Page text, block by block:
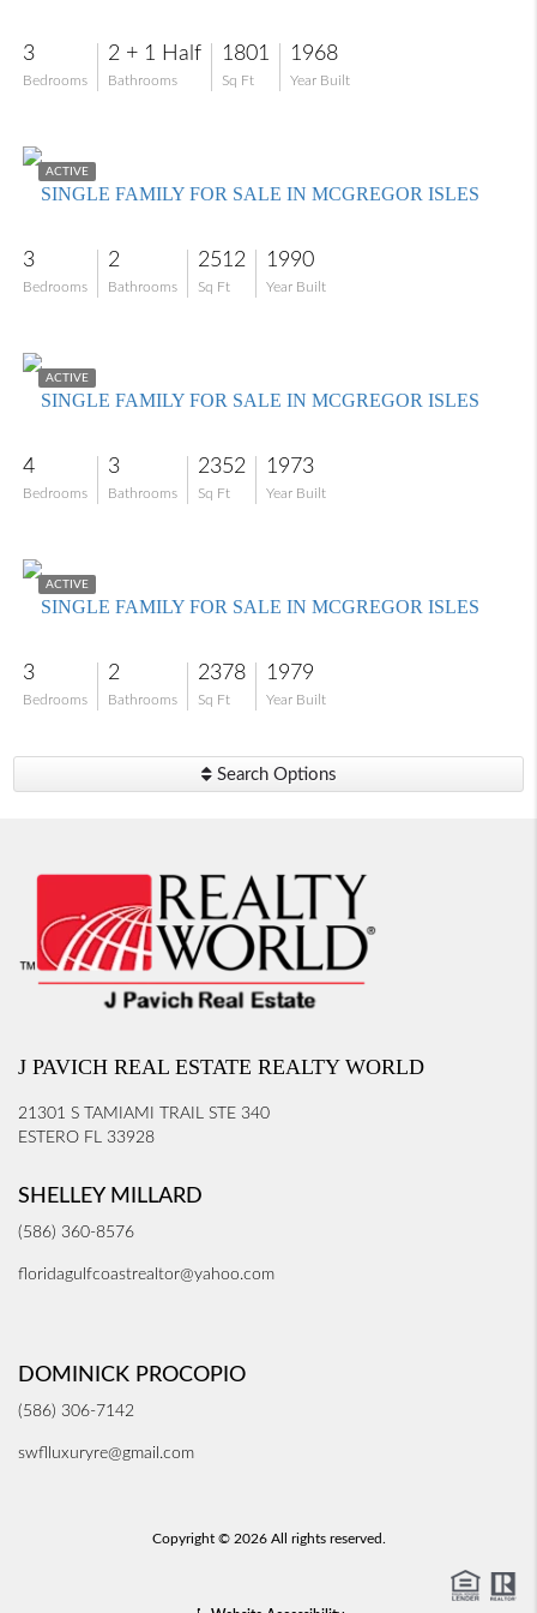
3
Bedrooms
2 + 1 Half
Bathrooms
1801
Sq Ft
1968
Year Built
ACTIVE
SINGLE FAMILY FOR SALE IN MCGREGOR ISLES
3
Bedrooms
2
Bathrooms
2512
Sq Ft
1990
Year Built
ACTIVE
SINGLE FAMILY FOR SALE IN MCGREGOR ISLES
4
Bedrooms
3
Bathrooms
2352
Sq Ft
1973
Year Built
ACTIVE
SINGLE FAMILY FOR SALE IN MCGREGOR ISLES
3
Bedrooms
2
Bathrooms
2378
Sq Ft
1979
Year Built
Search Options
J PAVICH REAL ESTATE REALTY WORLD
21301 S TAMIAMI TRAIL STE 340
ESTERO FL 33928
SHELLEY MILLARD
(586) 360-8576
floridagulfcoastrealtor@yahoo.com
DOMINICK PROCOPIO
(586) 306-7142
swflluxuryre@gmail.com
Copyright © 2026 All rights reserved.